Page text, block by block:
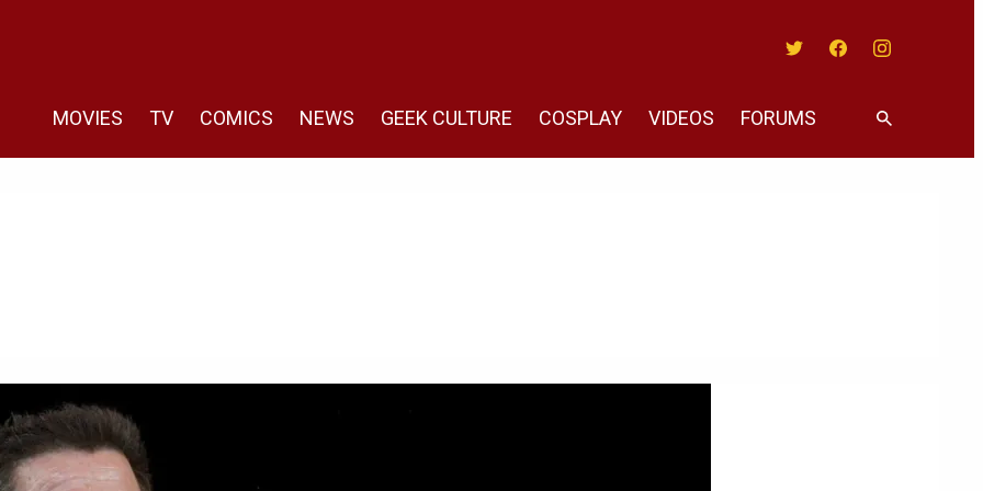
MOVIES TV COMICS NEWS GEEK CULTURE COSPLAY VIDEOS FORUMS